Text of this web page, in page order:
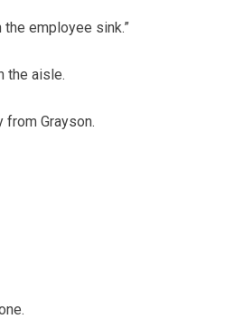
the employee sink.”
the aisle.
from Grayson.